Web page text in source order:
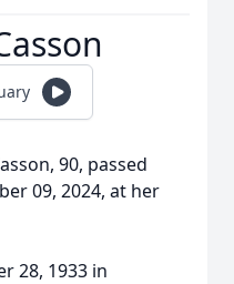
90, passed
09, 2024, at her
28, 1933 in